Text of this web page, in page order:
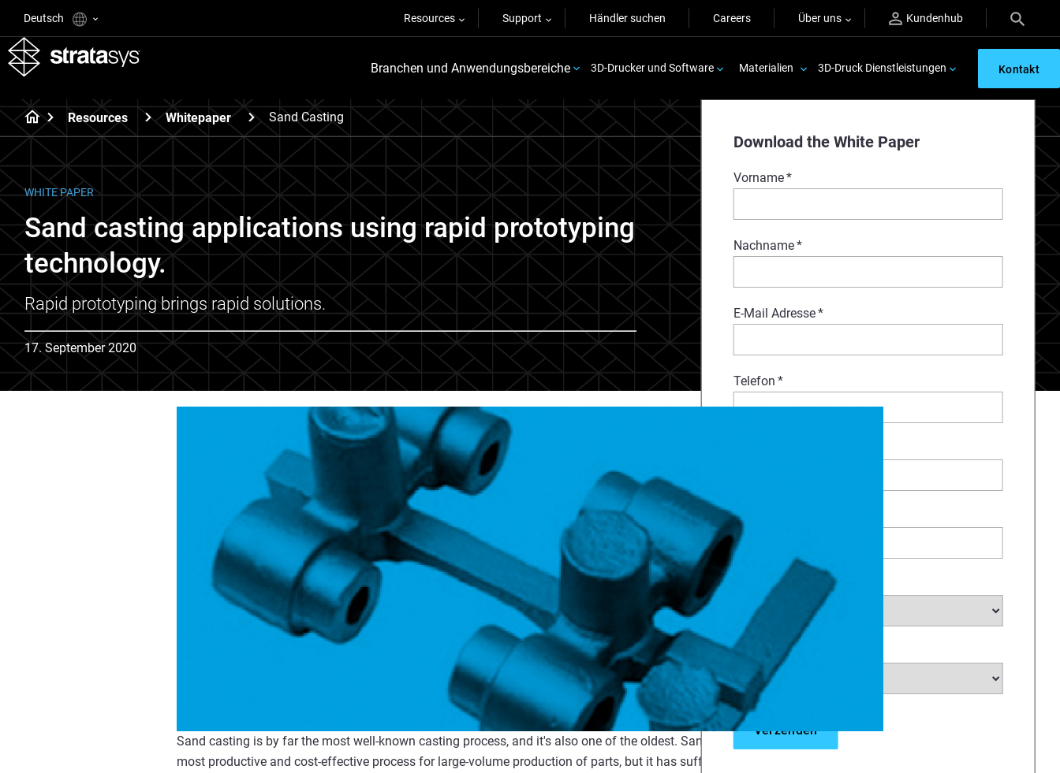
Deutsch Resources Support Händler suchen Careers Über uns Kundenhub
Branchen und Anwendungsbereiche 3D-Drucker und Software Materialien 3D-Druck Dienstleistungen Kontakt
Resources Whitepaper Sand Casting
Download the White Paper
Vorname*
Nachname*
E-Mail Adresse*
Telefon *
Firma
Industrie
Land Selectieren
WHITE PAPER
Sand casting applications using rapid prototyping
technology.
Rapid prototyping brings rapid solutions.
17. September 2020
Sand casting is by far the most well-known casting process, and it's also one of the oldest. Sand casting has proven to be the
most productive and cost-effective process for large-volume production of parts, but it has suffered because of long lead times